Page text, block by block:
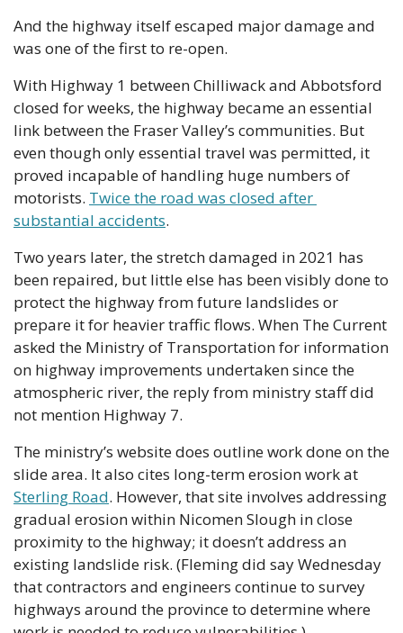
And the highway itself escaped major damage and
was one of the first to re-open.
With Highway 1 between Chilliwack and Abbotsford
closed for weeks, the highway became an essential
link between the Fraser Valley’s communities. But
even though only essential travel was permitted, it
proved incapable of handling huge numbers of
motorists. Twice the road was closed after
substantial accidents.
Two years later, the stretch damaged in 2021 has
been repaired, but little else has been visibly done to
protect the highway from future landslides or
prepare it for heavier traffic flows. When The Current
asked the Ministry of Transportation for information
on highway improvements undertaken since the
atmospheric river, the reply from ministry staff did
not mention Highway 7.
The ministry’s website does outline work done on the
Sterling Road. However, that site involves addressing
gradual erosion within Nicomen Slough in close
proximity to the highway; it doesn’t address an
existing landslide risk. (Fleming did say Wednesday
that contractors and engineers continue to survey
highways around the province to determine where